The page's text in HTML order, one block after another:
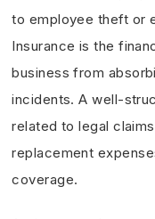
to employee theft or
Insurance is the
business from
incidents. A well-
related to legal
replacement
coverage.